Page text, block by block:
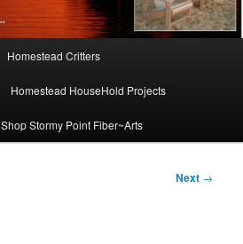
Homestead Critters
Homestead HouseHold Projects
Shop Stormy Point Fiber~Arts
Next →